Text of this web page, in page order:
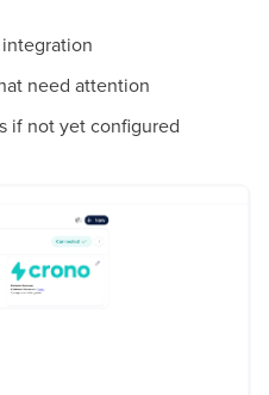
need attention
if not yet configured